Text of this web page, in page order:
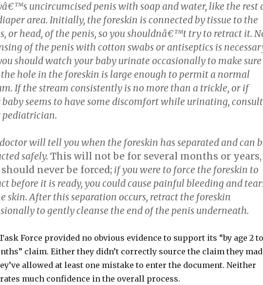
uncircumcised penis with soap and water, like the rest
area. Initially, the foreskin is connected by tissue to the
or head, of the penis, so you shouldnâ€™t try to retract it.
of the penis with cotton swabs or antiseptics is
should watch your baby urinate occasionally to make sure
hole in the foreskin is large enough to permit a normal
If the stream consistently is no more than a trickle, or if
baby seems to have some discomfort while urinating, consult
pediatrician.
will tell you when the foreskin has separated and can
safely. This will not be for several months or years,
never be forced; if you were to force the foreskin to
before it is ready, you could cause painful bleeding and
skin. After this separation occurs, retract the foreskin
to gently cleanse the end of the penis underneath.
Force provided no obvious evidence to support its “by age 2 to
claim. Either they didn’t correctly source the claim they
allowed at least one mistake to enter the document. Neither
much confidence in the overall process.